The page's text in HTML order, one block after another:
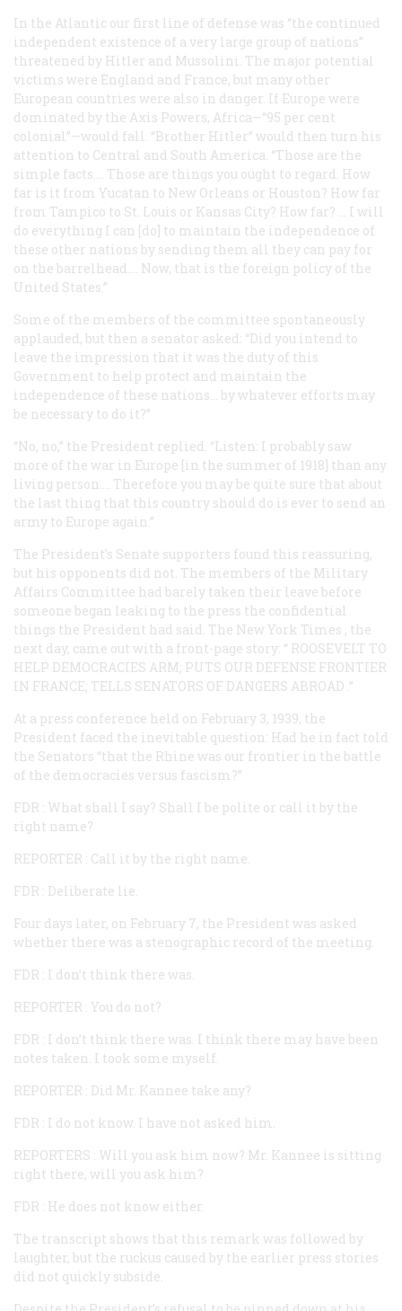
In the Atlantic our first line of defense was “the continued
independent existence of a very large group of nations”
threatened by Hitler and Mussolini. The major potential
victims were England and France, but many other
European countries were also in danger. If Europe were
dominated by the Axis Powers, Africa—“95 per cent
colonial”—would fall. “Brother Hitler” would then turn his
attention to Central and South America. “Those are the
simple facts…. Those are things you ought to regard. How
far is it from Yucatan to New Orleans or Houston? How far
from Tampico to St. Louis or Kansas City? How far? … I will
do everything I can [do] to maintain the independence of
these other nations by sending them all they can pay for
on the barrelhead…. Now, that is the foreign policy of the
United States.”
Some of the members of the committee spontaneously
applauded, but then a senator asked: “Did you intend to
leave the impression that it was the duty of this
Government to help protect and maintain the
independence of these nations… by whatever efforts may
be necessary to do it?”
“No, no,” the President replied. “Listen: I probably saw
more of the war in Europe [in the summer of 1918] than any
living person…. Therefore you may be quite sure that about
the last thing that this country should do is ever to send an
army to Europe again.”
The President’s Senate supporters found this reassuring,
but his opponents did not. The members of the Military
Affairs Committee had barely taken their leave before
someone began leaking to the press the confidential
things the President had said. The New York Times , the
next day, came out with a front-page story: “ ROOSEVELT TO
HELP DEMOCRACIES ARM; PUTS OUR DEFENSE FRONTIER
IN FRANCE; TELLS SENATORS OF DANGERS ABROAD .”
At a press conference held on February 3, 1939, the
President faced the inevitable question: Had he in fact told
the Senators “that the Rhine was our frontier in the battle
of the democracies versus fascism?”
FDR : What shall I say? Shall I be polite or call it by the
right name?
REPORTER : Call it by the right name.
FDR : Deliberate lie.
Four days later, on February 7, the President was asked
whether there was a stenographic record of the meeting.
FDR : I don’t think there was.
REPORTER : You do not?
FDR : I don’t think there was. I think there may have been
notes taken. I took some myself.
REPORTER : Did Mr. Kannee take any?
FDR : I do not know. I have not asked him.
REPORTERS : Will you ask him now? Mr. Kannee is sitting
right there, will you ask him?
FDR : He does not know either.
The transcript shows that this remark was followed by
laughter, but the ruckus caused by the earlier press stories
did not quickly subside.